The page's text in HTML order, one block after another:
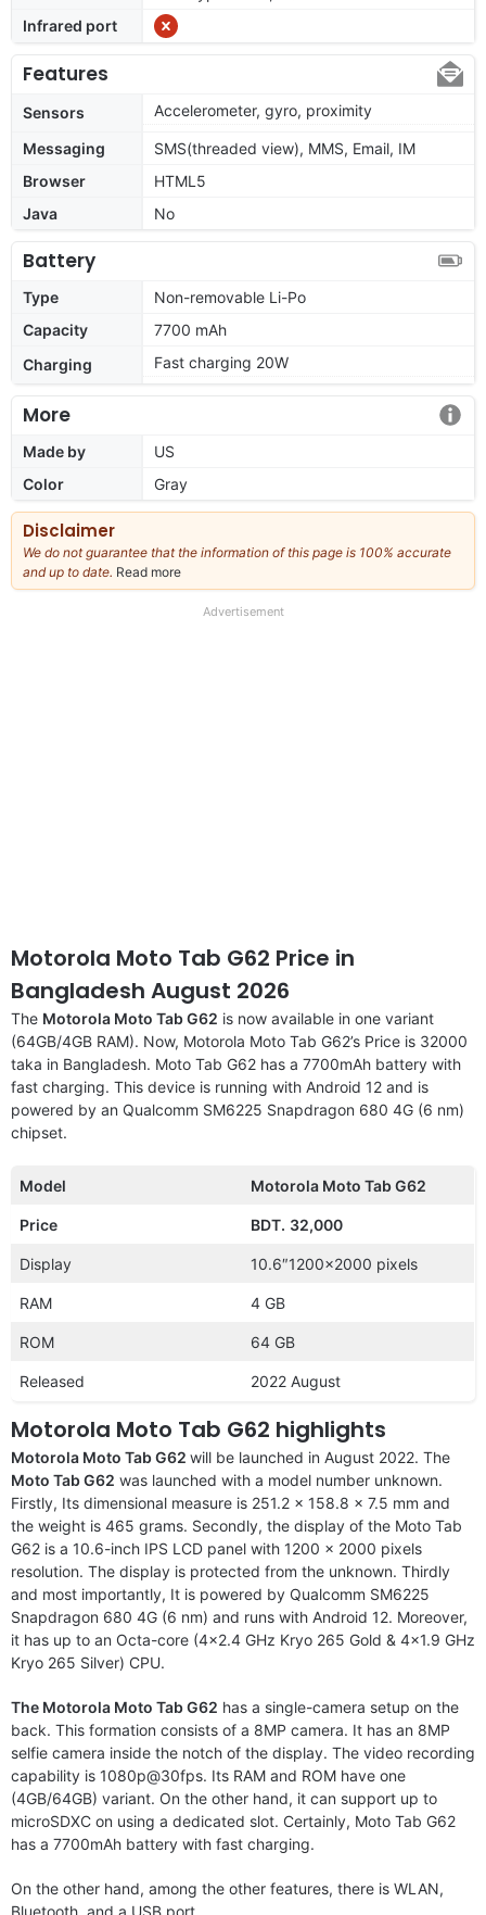
Infrared port
Features
Sensors Accelerometer, gyro, proximity
Messaging
SMS(threaded view), MMS, Email, IM
Browser
HTML5
Java
No
Battery
Type
Non-removable Li-Po
Capacity
7700 mAh
Charging
Fast charging 20W
More
Made by
US
Color
Gray
Disclaimer
We do not guarantee that the information of this page is 100% accurate
and up to date. Read more
our
Advertisement
Motorola Moto Tab G62 Price in
Bangladesh August 2026
The Motorola Moto Tab G62 is now available in one variant
(64GB/4GB RAM). Now, Motorola Moto Tab G62’s Price is 32000
taka in Bangladesh. Moto Tab G62 has a 7700mAh battery with
fast charging. This device is running with Android 12 and is
powered by an Qualcomm SM6225 Snapdragon 680 4G (6 nm)
chipset.
Model Motorola Moto Tab G62
Price BDT. 32,000
Display 10.6″1200×2000 pixels
RAM 4 GB
ROM 64 GB
Released 2022 August
Motorola Moto Tab G62 highlights
Motorola Moto Tab G62 will be launched in August 2022. The
Moto Tab G62 was launched with a model number unknown.
Firstly, Its dimensional measure is 251.2 x 158.8 x 7.5 mm and
the weight is 465 grams. Secondly, the display of the Moto Tab
G62 is a 10.6-inch IPS LCD panel with 1200 x 2000 pixels
resolution. The display is protected from the unknown. Thirdly
and most importantly, It is powered by Qualcomm SM6225
Snapdragon 680 4G (6 nm) and runs with Android 12. Moreover,
it has up to an Octa-core (4×2.4 GHz Kryo 265 Gold & 4×1.9 GHz
Kryo 265 Silver) CPU.
The Motorola Moto Tab G62 has a single-camera setup on the
back. This formation consists of a 8MP camera. It has an 8MP
selfie camera inside the notch of the display. The video recording
capability is 1080p@30fps. Its RAM and ROM have one
(4GB/64GB) variant. On the other hand, it can support up to
microSDXC on using a dedicated slot. Certainly, Moto Tab G62
has a 7700mAh battery with fast charging.
On the other hand, among the other features, there is WLAN,
Bluetooth, and a USB port.